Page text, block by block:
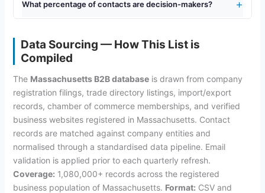
What percentage of contacts are decision-makers?
Data Sourcing — How This List is
Compiled
The Massachusetts B2B databaseis drawn from company
registration filings, trade directory listings, import/export
records, chamber of commerce memberships, and verified
business websites registered in Massachusetts. Contact
records are matched against company entities and
normalised through a standardised data pipeline. Email
validation is applied prior to each quarterly refresh.
Coverage: 1,080,000+ records across the registered
business population of Massachusetts. Format: CSV and